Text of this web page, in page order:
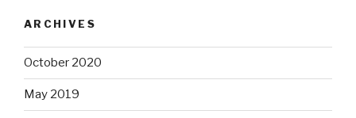
ARCHIVES
October 2020
May 2019